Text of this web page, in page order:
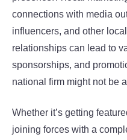
connections with media
influencers, and other
relationships can lead to
sponsorships, and
national firm might not be
Whether it’s getting
joining forces with a